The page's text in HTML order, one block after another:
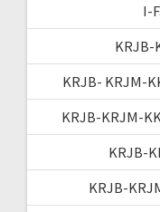
I-
KRJB-
KRJB- KRJM-
KRJB-KRJM-
KRJB-
KRJB-